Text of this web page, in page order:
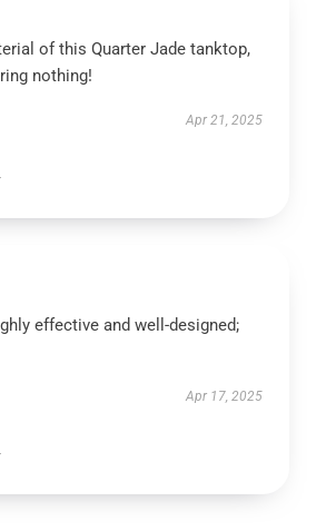
of this Quarter Jade tanktop,
nothing!
Apr 21, 2025
effective and well-designed;
Apr 17, 2025